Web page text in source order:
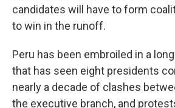
candidates will have to form
to win in the runoff.
Peru has been embroiled in a
that has seen eight presidents
nearly a decade of clashes
the executive branch, and